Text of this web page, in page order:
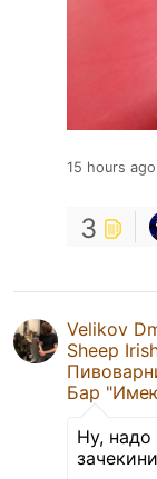
15 hours ago
3
Velikov
Sheep
Бар
Ну,